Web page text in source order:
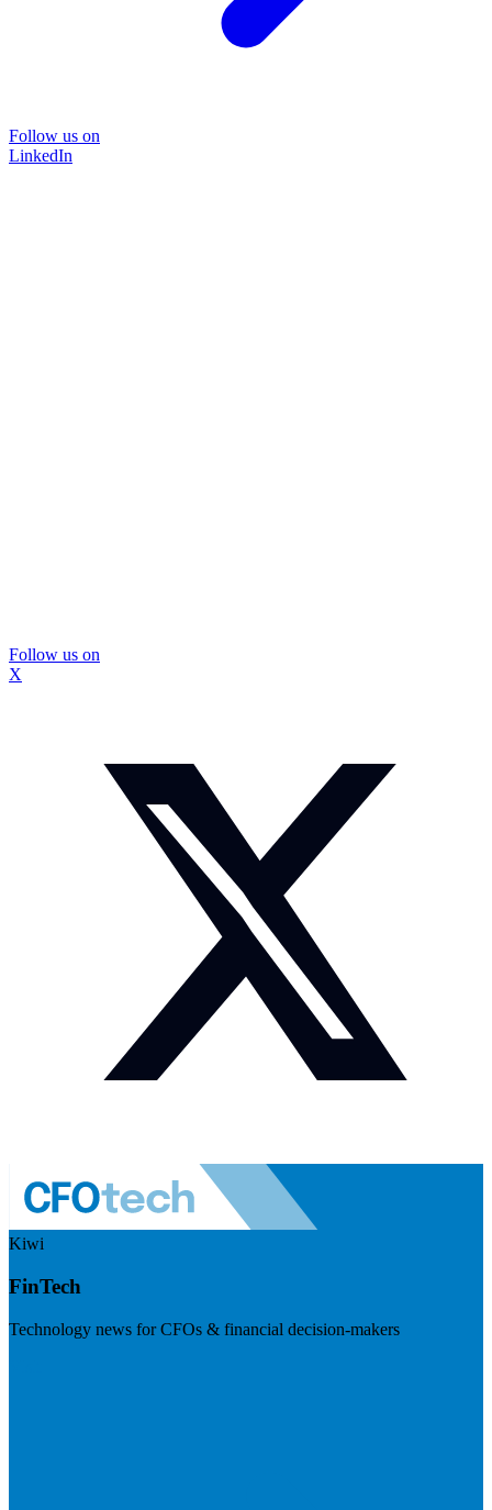
Follow us on
LinkedIn
Follow us on
X
Kiwi
FinTech
Technology news for CFOs & financial decision-makers